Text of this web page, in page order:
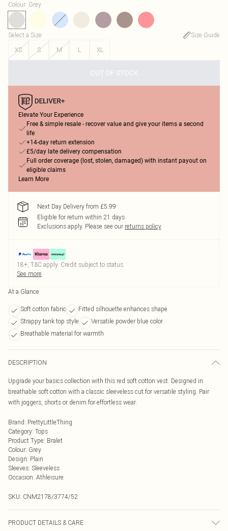
Colour: Grey
Select a Size:
Size Guide
XS
S M L XL
OUT OF STOCK
Elevate Your Experience
Free & simple resale - recover value and give your items a second
life
+14-day return extension
£5/day late delivery compensation
Full order coverage (lost, stolen, damaged) with instant payout on
eligible claims
Learn More
Next Day Delivery from £5.99
Eligible for return within 21 days
Exclusions apply. Please see our returns policy
18+, T&C apply. Credit subject to status.
See more
At a Glance
Soft cotton fabric
Fitted silhouette enhances shape
Strappy tank top style
Versatile powder blue color
Breathable material for warmth
DESCRIPTION
Upgrade your basics collection with this red soft cotton vest. Designed in
breathable soft cotton with a classic sleeveless cut for versatile styling. Pair
with joggers, shorts or denim for effortless wear.
Brand: PrettyLittleThing
Category: Tops
Product Type: Bralet
Colour: Grey
Design: Plain
Sleeves: Sleeveless
Occasion: Athleisure
SKU: CNM2178/3774/52
PRODUCT DETAILS & CARE